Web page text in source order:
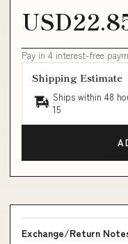
Pay in 4 interest-free
Shipping Estimate
Ships within 48
15
Exchange/Return